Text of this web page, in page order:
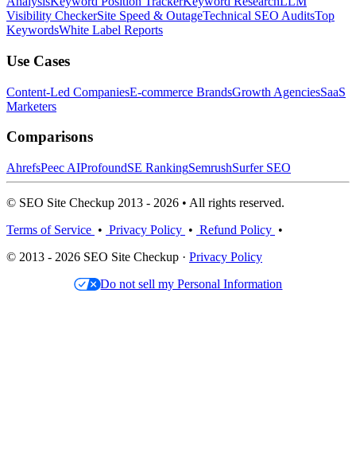
Visibility CheckerSite Speed & OutageTechnical SEO AuditsTop
KeywordsWhite Label Reports
Use Cases
Content-Led CompaniesE-commerce BrandsGrowth AgenciesSaaS
Marketers
Comparisons
AhrefsPeec AIProfoundSE RankingSemrushSurfer SEO
© SEO Site Checkup 2013 - 2026 • All rights reserved.
Terms of Service • Privacy Policy • Refund Policy •
© 2013 - 2026 SEO Site Checkup · Privacy Policy
Do not sell my Personal Information